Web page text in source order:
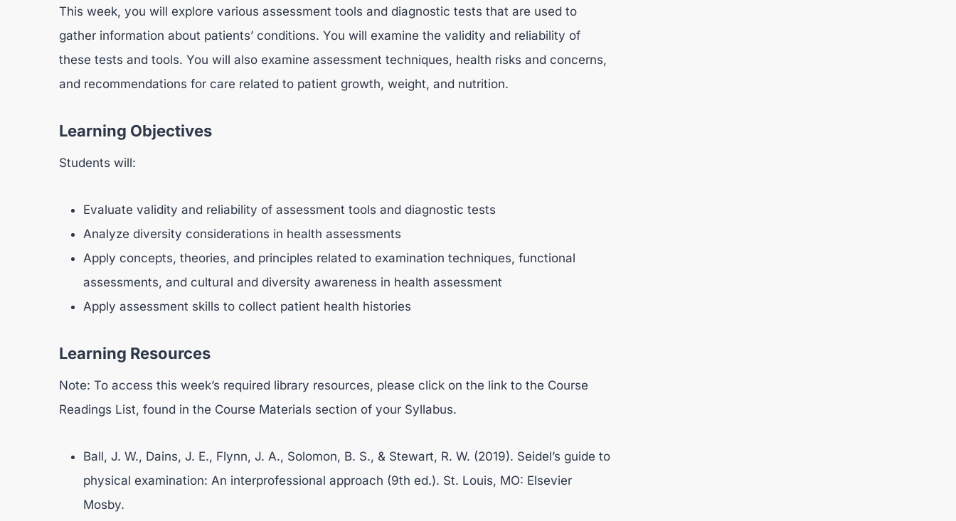
This week, you will explore various assessment tools and diagnostic tests that are used to
gather information about patients’ conditions. You will examine the validity and reliability of
these tests and tools. You will also examine assessment techniques, health risks and concerns,
and recommendations for care related to patient growth, weight, and nutrition.
Learning Objectives
Students will:
Evaluate validity and reliability of assessment tools and diagnostic tests
Analyze diversity considerations in health assessments
Apply concepts, theories, and principles related to examination techniques, functional
assessments, and cultural and diversity awareness in health assessment
Apply assessment skills to collect patient health histories
Learning Resources
Note: To access this week’s required library resources, please click on the link to the Course
Readings List, found in the Course Materials section of your Syllabus.
Ball, J. W., Dains, J. E., Flynn, J. A., Solomon, B. S., & Stewart, R. W. (2019). Seidel’s guide to
physical examination: An interprofessional approach (9th ed.). St. Louis, MO: Elsevier
Mosby.